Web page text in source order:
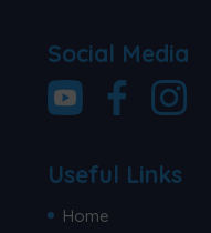
Social Media
Useful Links
Home